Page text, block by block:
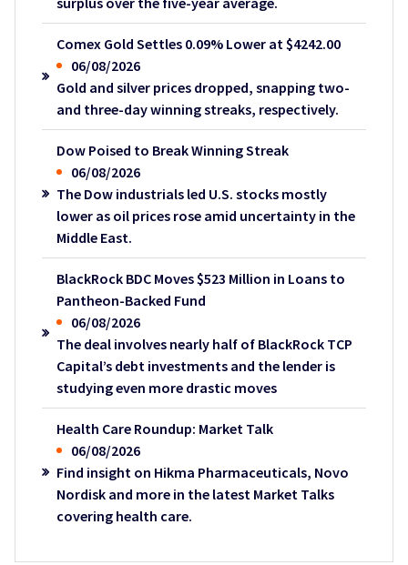
Comex Gold Settles 0.09% Lower at $4242.00
06/08/2026
Gold and silver prices dropped, snapping two-
and three-day winning streaks, respectively.
Dow Poised to Break Winning Streak
06/08/2026
The Dow industrials led U.S. stocks mostly
lower as oil prices rose amid uncertainty in the
Middle East.
BlackRock BDC Moves $523 Million in Loans to
Pantheon-Backed Fund
06/08/2026
The deal involves nearly half of BlackRock TCP
Capital’s debt investments and the lender is
studying even more drastic moves
Health Care Roundup: Market Talk
06/08/2026
Find insight on Hikma Pharmaceuticals, Novo
Nordisk and more in the latest Market Talks
covering health care.